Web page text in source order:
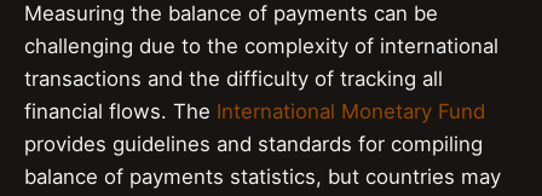
Measuring the balance of payments can be
challenging due to the complexity of international
transactions and the difficulty of tracking all
financial flows. The International Monetary Fund
provides guidelines and standards for compiling
balance of payments statistics, but countries may